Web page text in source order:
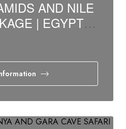
AND NILE
| EGYPT